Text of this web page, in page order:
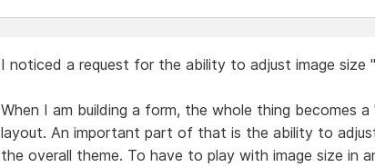
I noticed a request for the ability to adjust image
When I am building a form, the whole thing becomes
layout. An important part of that is the ability to
the overall theme. To have to play with image size in